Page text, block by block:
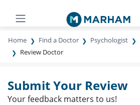
Home Find a Doctor Psychologist
Review Doctor
Submit Your Review
Your feedback matters to us!